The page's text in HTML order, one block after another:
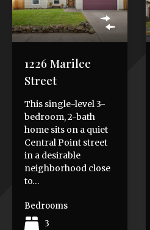
1226 Marilee
Street
This single-level 3-
bedroom, 2-bath
home sits on a quiet
Central Point street
in a desirable
neighborhood close
to…
Bedrooms
3